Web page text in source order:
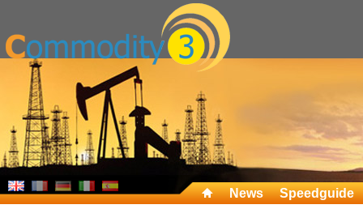
News Speedguide